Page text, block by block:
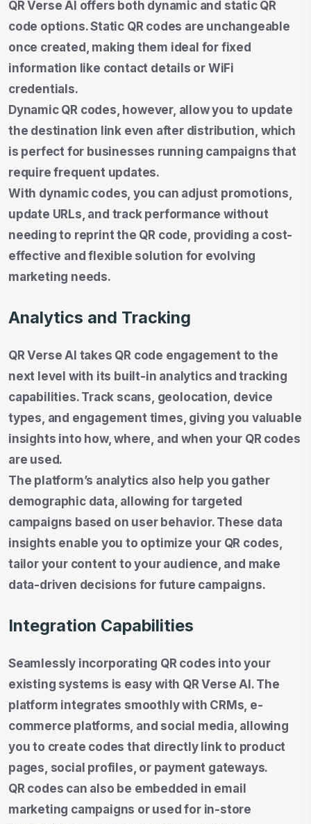
QR Verse AI offers both dynamic and static QR
code options. Static QR codes are unchangeable
once created, making them ideal for fixed
information like contact details or WiFi
credentials.
Dynamic QR codes, however, allow you to update
the destination link even after distribution, which
is perfect for businesses running campaigns that
require frequent updates.
With dynamic codes, you can adjust promotions,
update URLs, and track performance without
needing to reprint the QR code, providing a cost-
effective and flexible solution for evolving
marketing needs.
Analytics and Tracking
QR Verse AI takes QR code engagement to the
next level with its built-in analytics and tracking
capabilities. Track scans, geolocation, device
types, and engagement times, giving you valuable
insights into how, where, and when your QR codes
are used.
The platform’s analytics also help you gather
demographic data, allowing for targeted
campaigns based on user behavior. These data
insights enable you to optimize your QR codes,
tailor your content to your audience, and make
data-driven decisions for future campaigns.
Integration Capabilities
Seamlessly incorporating QR codes into your
existing systems is easy with QR Verse AI. The
platform integrates smoothly with CRMs, e-
commerce platforms, and social media, allowing
you to create codes that directly link to product
pages, social profiles, or payment gateways.
QR codes can also be embedded in email
marketing campaigns or used for in-store